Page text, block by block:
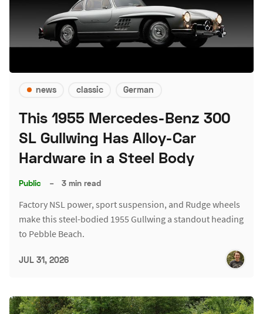
news classic German
This 1955 Mercedes-Benz 300
SL Gullwing Has Alloy-Car
Hardware in a Steel Body
Public – 3 min read
Factory NSL power, sport suspension, and Rudge wheels
make this steel-bodied 1955 Gullwing a standout heading
to Pebble Beach.
JUL 31, 2026